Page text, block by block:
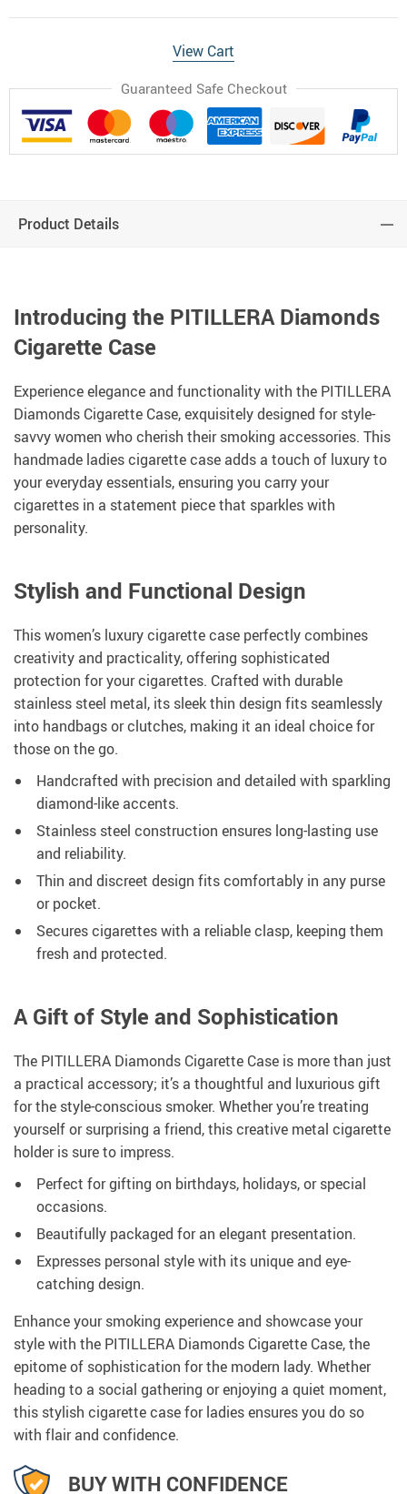
View Cart
Guaranteed Safe Checkout
Product Details
Introducing the PITILLERA Diamonds
Cigarette Case
Experience elegance and functionality with the PITILLERA
Diamonds Cigarette Case, exquisitely designed for style-
savvy women who cherish their smoking accessories. This
handmade ladies cigarette case adds a touch of luxury to
your everyday essentials, ensuring you carry your
cigarettes in a statement piece that sparkles with
personality.
Stylish and Functional Design
This women’s luxury cigarette case perfectly combines
creativity and practicality, offering sophisticated
protection for your cigarettes. Crafted with durable
stainless steel metal, its sleek thin design fits seamlessly
into handbags or clutches, making it an ideal choice for
those on the go.
Handcrafted with precision and detailed with sparkling
diamond-like accents.
Stainless steel construction ensures long-lasting use
and reliability.
Thin and discreet design fits comfortably in any purse
or pocket.
Secures cigarettes with a reliable clasp, keeping them
fresh and protected.
A Gift of Style and Sophistication
The PITILLERA Diamonds Cigarette Case is more than just
a practical accessory; it’s a thoughtful and luxurious gift
for the style-conscious smoker. Whether you’re treating
yourself or surprising a friend, this creative metal cigarette
holder is sure to impress.
Perfect for gifting on birthdays, holidays, or special
occasions.
Beautifully packaged for an elegant presentation.
Expresses personal style with its unique and eye-
catching design.
Enhance your smoking experience and showcase your
style with the PITILLERA Diamonds Cigarette Case, the
epitome of sophistication for the modern lady. Whether
heading to a social gathering or enjoying a quiet moment,
this stylish cigarette case for ladies ensures you do so
with flair and confidence.
BUY WITH CONFIDENCE